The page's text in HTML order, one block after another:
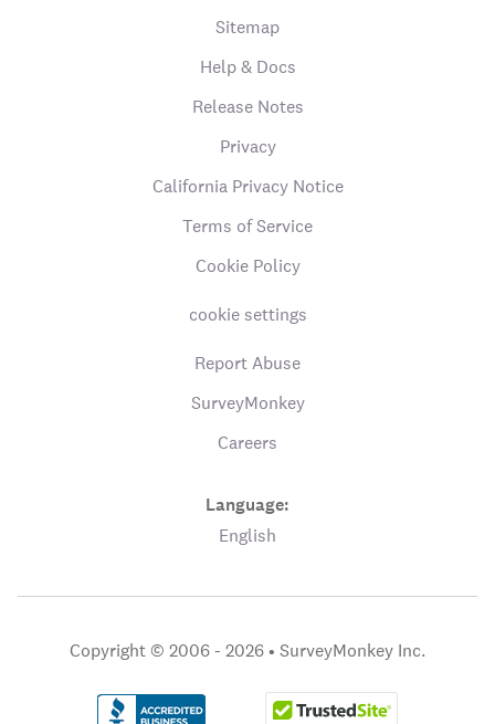
Sitemap
Help & Docs
Release Notes
Privacy
California Privacy Notice
Terms of Service
Cookie Policy
cookie settings
Report Abuse
SurveyMonkey
Careers
Language:
English
Copyright © 2006 - 2026 • SurveyMonkey Inc.